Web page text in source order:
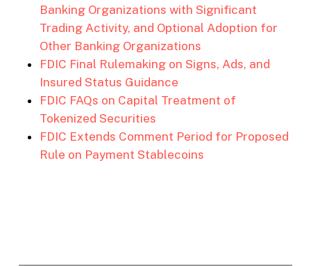
Banking Organizations with Significant
Trading Activity, and Optional Adoption for
Other Banking Organizations
FDIC Final Rulemaking on Signs, Ads, and
Insured Status Guidance
FDIC FAQs on Capital Treatment of
Tokenized Securities
FDIC Extends Comment Period for Proposed
Rule on Payment Stablecoins